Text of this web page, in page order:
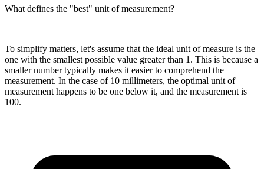
What defines the "best" unit of measurement?
To simplify matters, let's assume that the ideal unit of measure is the
one with the smallest possible value greater than 1. This is because a
smaller number typically makes it easier to comprehend the
measurement. In the case of 10 millimeters, the optimal unit of
measurement happens to be one below it, and the measurement is
100.